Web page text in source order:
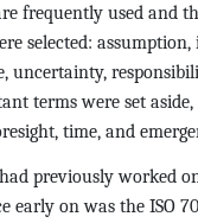
frequently used and
selected:
uncertainty,
terms were set aside,
time, and
previously worked
early on was the ISO